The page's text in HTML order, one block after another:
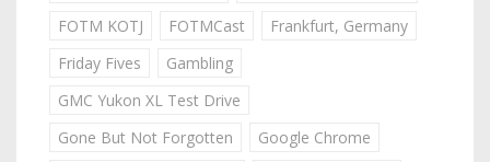
FOTM KOTJ
FOTMCast
Frankfurt, Germany
Friday Fives
Gambling
GMC Yukon XL Test Drive
Gone But Not Forgotten
Google Chrome